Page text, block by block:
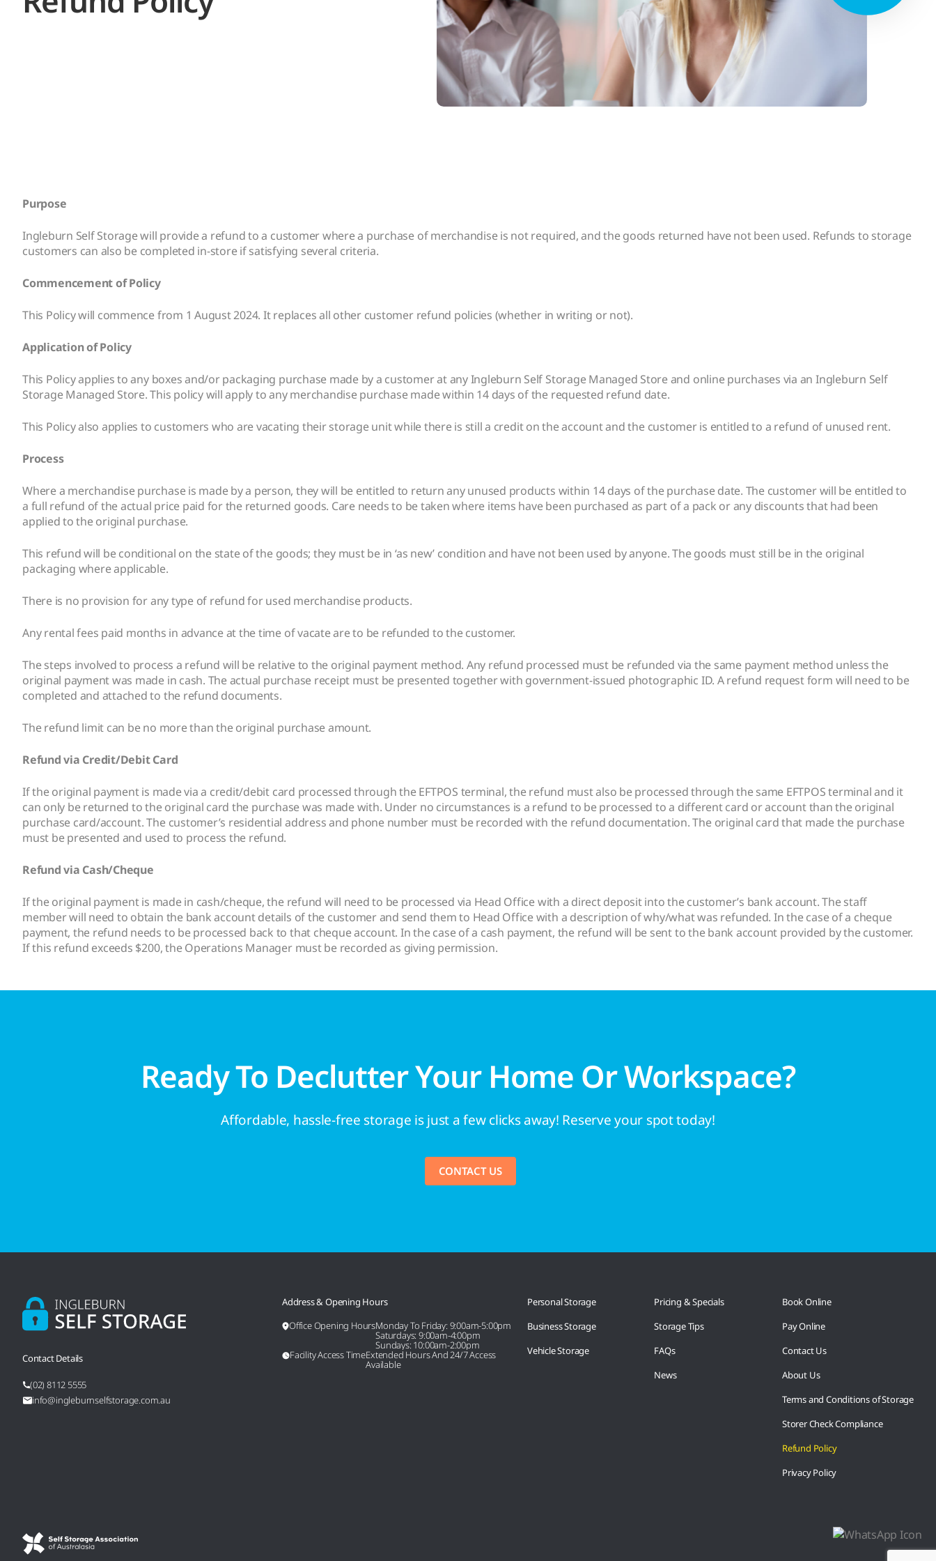
Purpose
Ingleburn Self Storage will provide a refund to a customer where a purchase of merchandise is not required, and the goods returned have not been used. Refunds to storage
customers can also be completed in-store if satisfying several criteria.
Commencement of Policy
This Policy will commence from 1 August 2024. It replaces all other customer refund policies (whether in writing or not).
Application of Policy
This Policy applies to any boxes and/or packaging purchase made by a customer at any Ingleburn Self Storage Managed Store and online purchases via an Ingleburn Self
Storage Managed Store. This policy will apply to any merchandise purchase made within 14 days of the requested refund date.
This Policy also applies to customers who are vacating their storage unit while there is still a credit on the account and the customer is entitled to a refund of unused rent.
Process
Where a merchandise purchase is made by a person, they will be entitled to return any unused products within 14 days of the purchase date. The customer will be entitled to
a full refund of the actual price paid for the returned goods. Care needs to be taken where items have been purchased as part of a pack or any discounts that had been
applied to the original purchase.
This refund will be conditional on the state of the goods; they must be in ‘as new’ condition and have not been used by anyone. The goods must still be in the original
packaging where applicable.
There is no provision for any type of refund for used merchandise products.
Any rental fees paid months in advance at the time of vacate are to be refunded to the customer.
The steps involved to process a refund will be relative to the original payment method. Any refund processed must be refunded via the same payment method unless the
original payment was made in cash. The actual purchase receipt must be presented together with government-issued photographic ID. A refund request form will need to be
completed and attached to the refund documents.
The refund limit can be no more than the original purchase amount.
Refund via Credit/Debit Card
If the original payment is made via a credit/debit card processed through the EFTPOS terminal, the refund must also be processed through the same EFTPOS terminal and it
can only be returned to the original card the purchase was made with. Under no circumstances is a refund to be processed to a different card or account than the original
purchase card/account. The customer’s residential address and phone number must be recorded with the refund documentation. The original card that made the purchase
must be presented and used to process the refund.
Refund via Cash/Cheque
If the original payment is made in cash/cheque, the refund will need to be processed via Head Office with a direct deposit into the customer’s bank account. The staff
member will need to obtain the bank account details of the customer and send them to Head Office with a description of why/what was refunded. In the case of a cheque
payment, the refund needs to be processed back to that cheque account. In the case of a cash payment, the refund will be sent to the bank account provided by the customer.
If this refund exceeds $200, the Operations Manager must be recorded as giving permission.
Ready To Declutter Your Home Or Workspace?
Affordable, hassle-free storage is just a few clicks away! Reserve your spot today!
CONTACT US
Contact Details
(02) 8112 5555
info@ingleburnselfstorage.com.au
Address & Opening Hours
Office Opening HoursMonday To Friday: 9:00am-5:00pm
Saturdays: 9:00am-4:00pm
Sundays: 10:00am-2:00pm
Facility Access TimeExtended Hours And 24/7 Access
Available
Personal Storage
Business Storage
Vehicle Storage
Pricing & Specials
Storage Tips
FAQs
News
Book Online
Pay Online
Contact Us
About Us
Terms and Conditions of Storage
Storer Check Compliance
Refund Policy
Privacy Policy